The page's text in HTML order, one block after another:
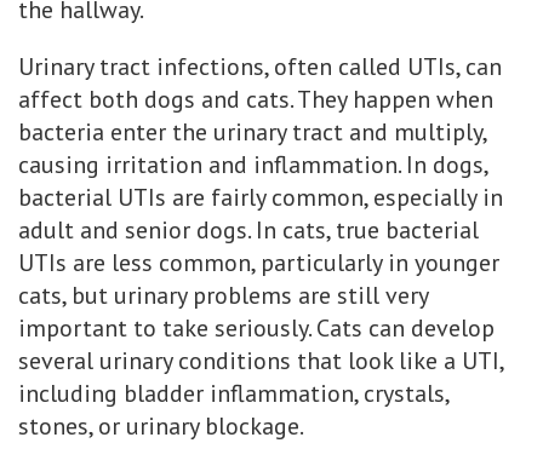
the hallway.
Urinary tract infections, often called UTIs, can
affect both dogs and cats. They happen when
bacteria enter the urinary tract and multiply,
causing irritation and inflammation. In dogs,
bacterial UTIs are fairly common, especially in
adult and senior dogs. In cats, true bacterial
UTIs are less common, particularly in younger
cats, but urinary problems are still very
important to take seriously. Cats can develop
several urinary conditions that look like a UTI,
including bladder inflammation, crystals,
stones, or urinary blockage.